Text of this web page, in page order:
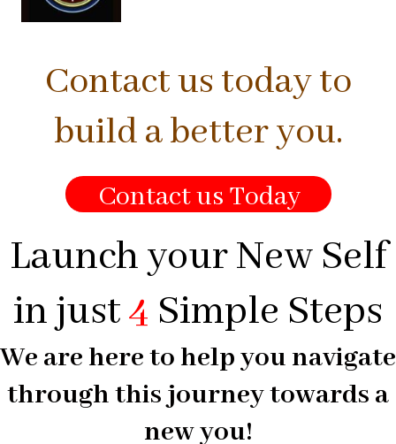
Contact us today to
build a better you.
Contact us Today
Launch your New Self
in just4 Simple Steps
We are here to help you navigate
through this journey towards a
new you!